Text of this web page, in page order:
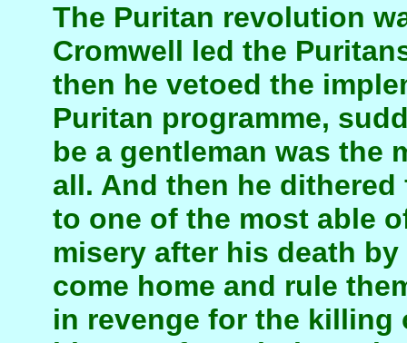
The Puritan revolution
Cromwell led the
then he vetoed the
Puritan programme,
be a gentleman was the
all. And then he
to one of the most able
misery after his death
come home and rule
in revenge for the killing